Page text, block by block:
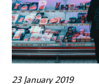
23 January 2019